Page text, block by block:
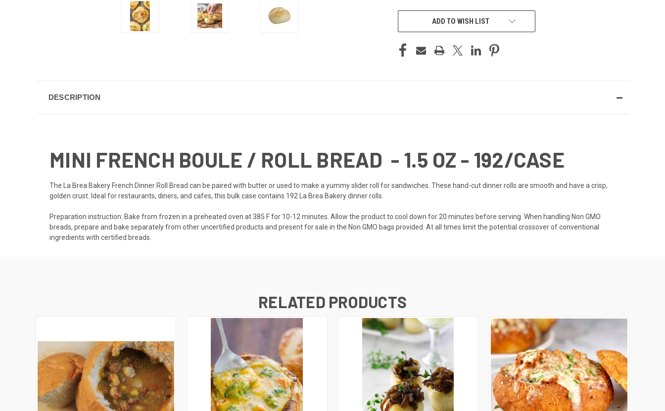
ADD TO WISH LIST
DESCRIPTION
MINI FRENCH BOULE / ROLL BREAD - 1.5 OZ - 192/CASE
The La Brea Bakery French Dinner Roll Bread can be paired with butter or used to make a yummy slider roll for sandwiches. These hand-cut dinner rolls are smooth and have a crisp,
golden crust. Ideal for restaurants, diners, and cafes, this bulk case contains 192 La Brea Bakery dinner rolls.
Preparation instruction: Bake from frozen in a preheated oven at 385 F for 10-12 minutes. Allow the product to cool down for 20 minutes before serving. When handling Non GMO
breads, prepare and bake separately from other uncertified products and present for sale in the Non GMO bags provided. At all times limit the potential crossover of conventional
ingredients with certified breads.
RELATED PRODUCTS